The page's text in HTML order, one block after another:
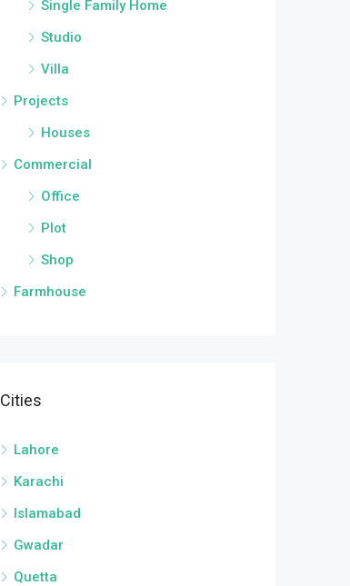
Single Family Home
Studio
Villa
Projects
Houses
Commercial
Office
Plot
Shop
Farmhouse
Cities
Lahore
Karachi
Islamabad
Gwadar
Quetta